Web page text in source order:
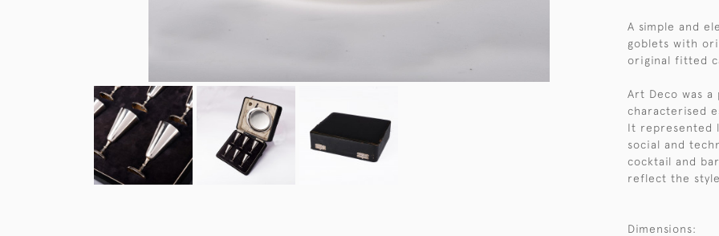
A simple and
goblets with
original fitted
Art Deco was a
characterised
It represented
social and
cocktail and
reflect the
Dimensions: